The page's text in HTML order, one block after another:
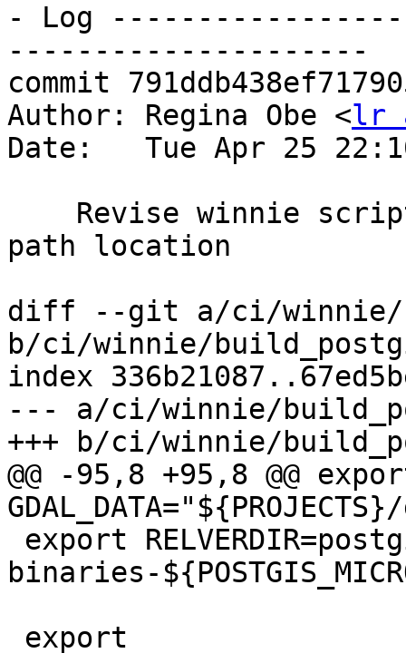
- Log
---------------------
commit
Author: Regina Obe <lr
Date:   Tue Apr 25
path location
diff --git a/ci/winnie/
b/ci/winnie/
index
--- a/ci/winnie/
+++ b/ci/winnie/
@@ -95,8 +95,8 @@
binaries-